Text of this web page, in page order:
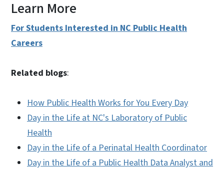
Learn More
For Students Interested in NC Public Health
Careers
Related blogs:
How Public Health Works for You Every Day
Day in the Life at NC's Laboratory of Public
Health
Day in the Life of a Perinatal Health Coordinator
Day in the Life of a Public Health Data Analyst and